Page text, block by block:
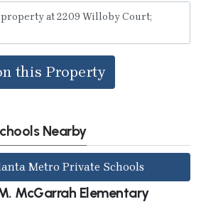
this Property
Nearby
Metro Private Schools
McGarrah Elementary